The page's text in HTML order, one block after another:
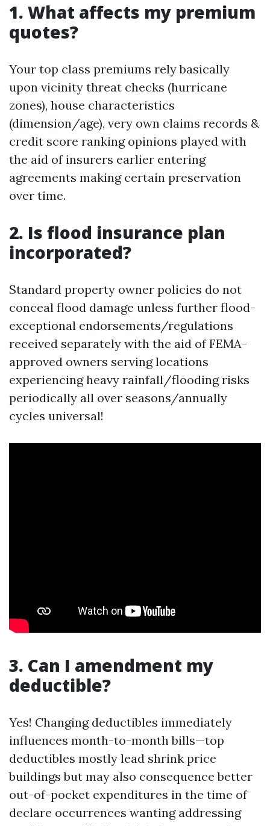
1. What affects my premium
quotes?
Your top class premiums rely basically
upon vicinity threat checks (hurricane
zones), house characteristics
(dimension/age), very own claims records &
credit score ranking opinions played with
the aid of insurers earlier entering
agreements making certain preservation
over time.
2. Is flood insurance plan
incorporated?
Standard property owner policies do not
conceal flood damage unless further flood-
exceptional endorsements/regulations
received separately with the aid of FEMA-
approved owners serving locations
experiencing heavy rainfall/flooding risks
periodically all over seasons/annually
cycles universal!
3. Can I amendment my
deductible?
Yes! Changing deductibles immediately
influences month-to-month bills—top
deductibles mostly lead shrink price
buildings but may also consequence better
out-of-pocket expenditures in the time of
declare occurrences wanting addressing